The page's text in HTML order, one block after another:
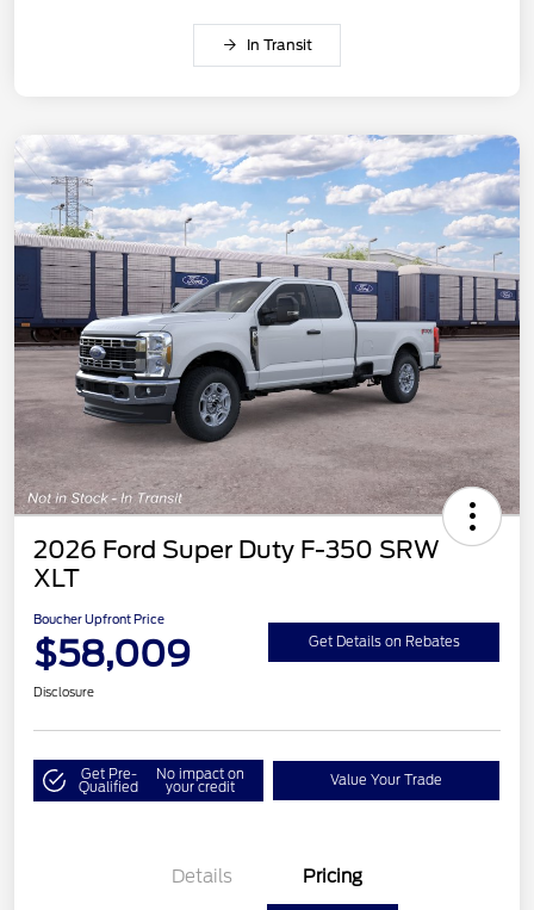
In Transit
2026 Ford Super Duty F-350 SRW
XLT
Boucher Upfront Price
$58,009 Get Details on Rebates
Disclosure
Get Pre-
Qualified
No impact on
your credit Value Your Trade
Details Pricing
Retail Customer Cash
$3,000